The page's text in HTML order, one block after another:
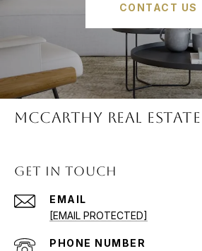
CONTACT US
McCARTHY REAL
GET IN TOUCH
EMAIL
[EMAIL PROTECTED]
PHONE NUMBER